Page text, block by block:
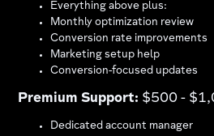
Everything above plus:
Monthly optimization review
Conversion rate improvements
Marketing setup help
Conversion-focused updates
Premium Support: $500 -
Dedicated account manager